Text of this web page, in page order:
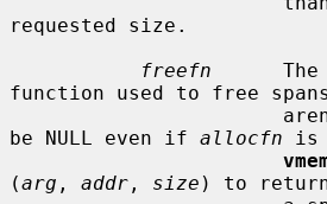
requested size.
freefn
The
function used to free
be NULL even if allocfn is
(arg , addr , size ) to